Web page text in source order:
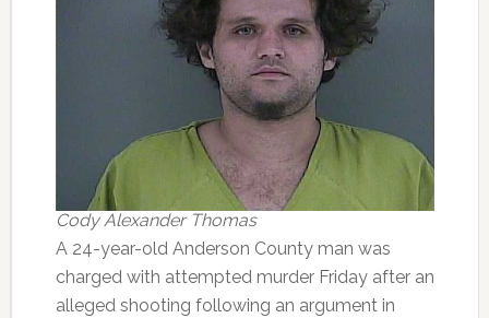
Cody Alexander Thomas
A 24-year-old Anderson County man was
charged with attempted murder Friday after an
alleged shooting following an argument in